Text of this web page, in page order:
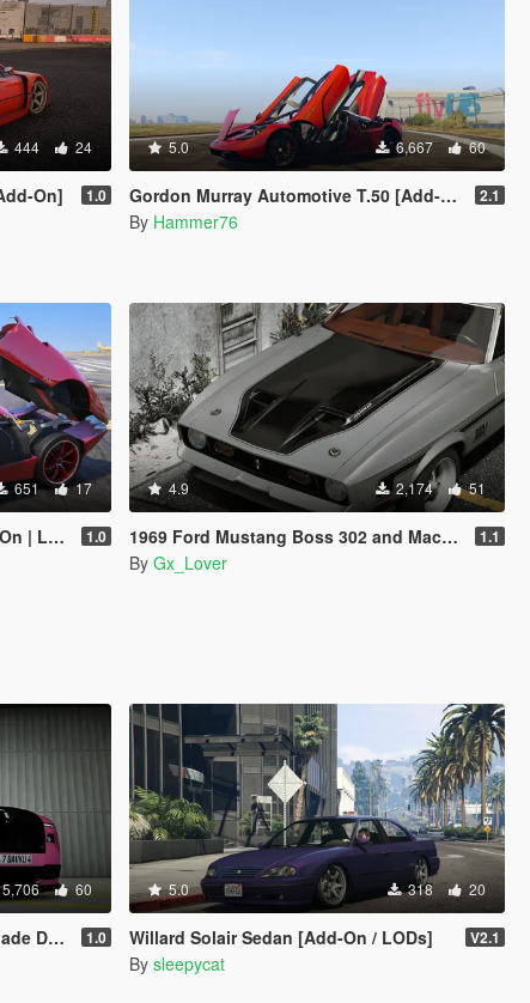
444 24
On] 1.0
5.0 6,667 60
Gordon Murray Automotive T.50 [Add-On | Legacy | Enhanced] 2.1
By Hammer76
651 17
1.0
4.9 2,174 51
1969 Ford Mustang Boss 302 and Mach1 Pack [Add-On | Template] 1.1
By Gx_Lover
60
Statue] 1.0
5.0 318 20
Willard Solair Sedan [Add-On / LODs] V2.1
By sleepycat